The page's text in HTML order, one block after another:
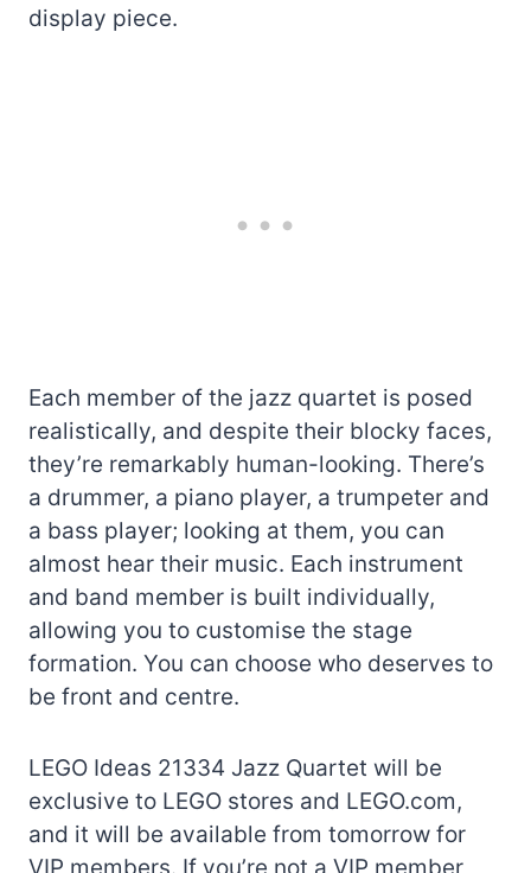
display piece.
Each member of the jazz quartet is posed
realistically, and despite their blocky faces,
they’re remarkably human-looking. There’s
a drummer, a piano player, a trumpeter and
a bass player; looking at them, you can
almost hear their music. Each instrument
and band member is built individually,
allowing you to customise the stage
formation. You can choose who deserves to
be front and centre.
LEGO Ideas 21334 Jazz Quartet will be
exclusive to LEGO stores and LEGO.com,
and it will be available from tomorrow for
VIP members. If you’re not a VIP member,